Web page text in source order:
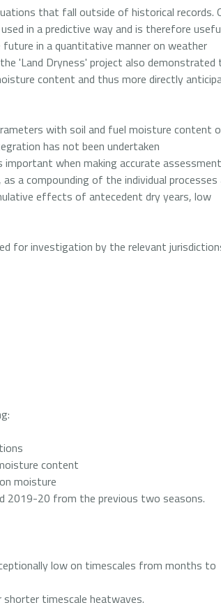
that fall outside of historical records.
in a predictive way and is therefore
in a quantitative manner on weather
'Land Dryness' project also demonstrated
content and thus more directly
with soil and fuel moisture content
has not been undertaken
when making accurate
a compounding of the individual
effects of antecedent dry years, low
for investigation by the relevant
content
moisture
2019-20 from the previous two seasons.
low on timescales from months to
timescale heatwaves.